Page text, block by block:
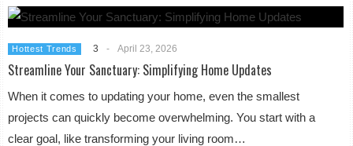
Hottest Trends 3 - April 23, 2026
Streamline Your Sanctuary: Simplifying Home Updates
When it comes to updating your home, even the smallest
projects can quickly become overwhelming. You start with a
clear goal, like transforming your living room…